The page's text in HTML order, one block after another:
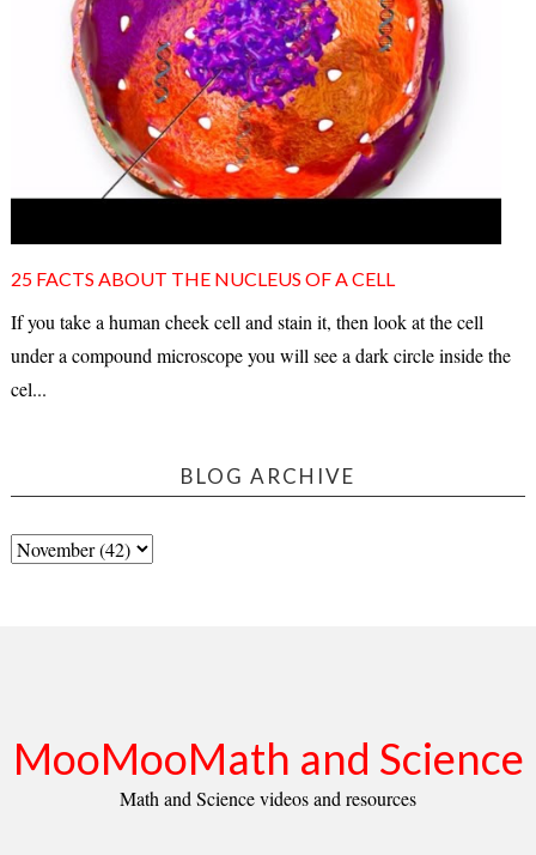
25 FACTS ABOUT THE NUCLEUS OF A CELL
If you take a human cheek cell and stain it, then look at the cell
under a compound microscope you will see a dark circle inside the
cel...
BLOG ARCHIVE
MooMooMath and Science
Math and Science videos and resources